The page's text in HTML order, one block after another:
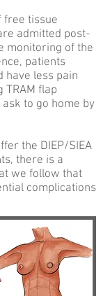
free tissue
admitted post-
monitoring of the
patients
have less pain
TRAM flap
to go home by
the DIEP/SIEA
there is a
we follow that
complications